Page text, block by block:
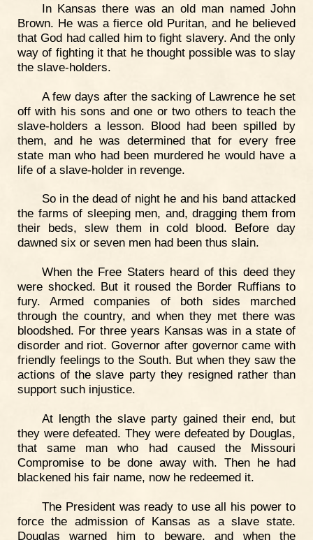
In Kansas there was an old man named John
Brown. He was a fierce old Puritan, and he believed
that God had called him to fight slavery. And the only
way of fighting it that he thought possible was to slay
the slave-holders.
A few days after the sacking of Lawrence he set
off with his sons and one or two others to teach the
slave-holders a lesson. Blood had been spilled by
them, and he was determined that for every free
state man who had been murdered he would have a
life of a slave-holder in revenge.
So in the dead of night he and his band attacked
the farms of sleeping men, and, dragging them from
their beds, slew them in cold blood. Before day
dawned six or seven men had been thus slain.
When the Free Staters heard of this deed they
were shocked. But it roused the Border Ruffians to
fury. Armed companies of both sides marched
through the country, and when they met there was
bloodshed. For three years Kansas was in a state of
disorder and riot. Governor after governor came with
friendly feelings to the South. But when they saw the
actions of the slave party they resigned rather than
support such injustice.
At length the slave party gained their end, but
they were defeated. They were defeated by Douglas,
that same man who had caused the Missouri
Compromise to be done away with. Then he had
blackened his fair name, now he redeemed it.
The President was ready to use all his power to
force the admission of Kansas as a slave state.
Douglas warned him to beware, and when the